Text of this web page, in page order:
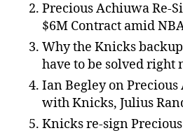
Precious Achiuwa Re-
$6M Contract amid
Why the Knicks
have to be solved right
Ian Begley on
with Knicks, Julius
Knicks re-sign